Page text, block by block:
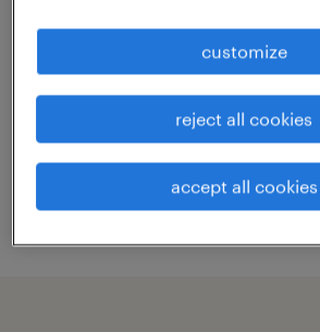
milledgeville, georgia
permanent
$37,000 - $42,000 per year
customize
reject all cookies
accept all cookies